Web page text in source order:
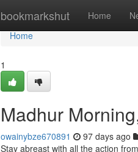
bookmarkshut Home
Home
Home
1
Madhur
owainybze670891 97 days ago
Stay abreast with all the action